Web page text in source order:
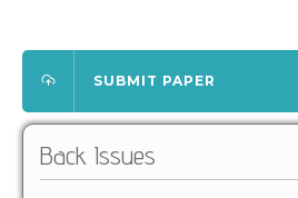
SUBMIT PAPER
Back Issues